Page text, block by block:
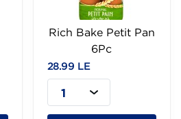
Rich Bake Petit Pan
6Pc
28.99 LE
1